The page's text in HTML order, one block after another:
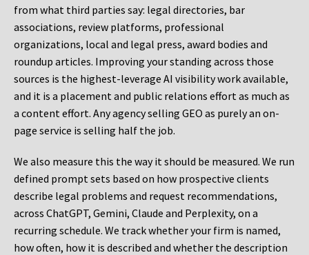
from what third parties say: legal directories, bar
associations, review platforms, professional
organizations, local and legal press, award bodies and
roundup articles. Improving your standing across those
sources is the highest-leverage AI visibility work available,
and it is a placement and public relations effort as much as
a content effort. Any agency selling GEO as purely an on-
page service is selling half the job.
We also measure this the way it should be measured. We run
defined prompt sets based on how prospective clients
describe legal problems and request recommendations,
across ChatGPT, Gemini, Claude and Perplexity, on a
recurring schedule. We track whether your firm is named,
how often, how it is described and whether the description